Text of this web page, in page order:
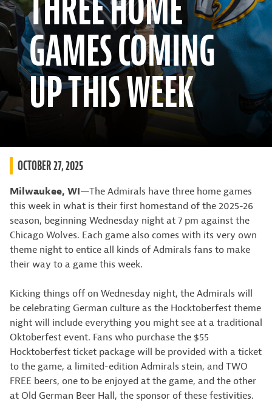
GAMES COMING
UP THIS WEEK
OCTOBER 27, 2025
Milwaukee, WI—The Admirals have three home games
this week in what is their first homestand of the 2025-26
season, beginning Wednesday night at 7 pm against the
Chicago Wolves. Each game also comes with its very own
theme night to entice all kinds of Admirals fans to make
their way to a game this week.
Kicking things off on Wednesday night, the Admirals will
be celebrating German culture as the Hocktoberfest theme
night will include everything you might see at a traditional
Oktoberfest event. Fans who purchase the $55
Hocktoberfest ticket package will be provided with a ticket
to the game, a limited-edition Admirals stein, and TWO
FREE beers, one to be enjoyed at the game, and the other
at Old German Beer Hall, the sponsor of these festivities.